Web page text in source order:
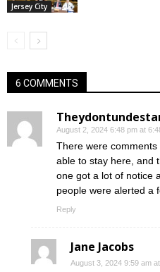
Jersey City
6 COMMENTS
August 2, 2024 6:48 pm at
There were
able to stay here, and
one got a lot of notice
people were alerted a
Reply
Jane Jacobs
August 3, 2024 9:59 am